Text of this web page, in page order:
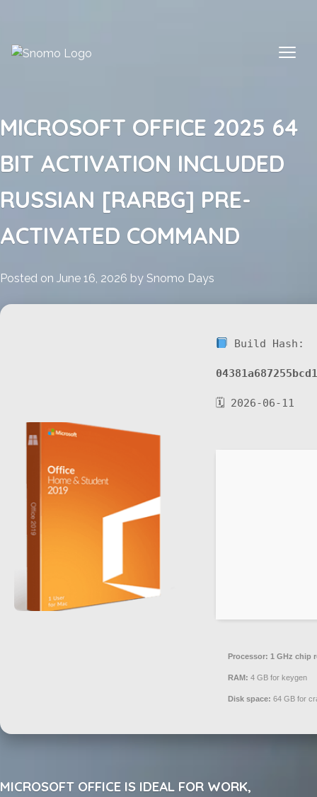
content
MICROSOFT OFFICE 2025 64
BIT ACTIVATION INCLUDED
RUSSIAN [RARBG] PRE-
ACTIVATED COMMAND
Posted on June 16, 2026 by Snomo Days
Build Hash:
🗓 2026-06-11
Processor: 1 GHz chip
RAM: 4 GB for keygen
Disk space: 64 GB for
MICROSOFT OFFICE IS IDEAL FOR WORK,